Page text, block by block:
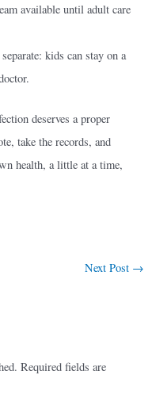
available until adult care
kids can stay on a
deserves a proper
take the records, and
health, a little at a time,
Next Post →
Required fields are